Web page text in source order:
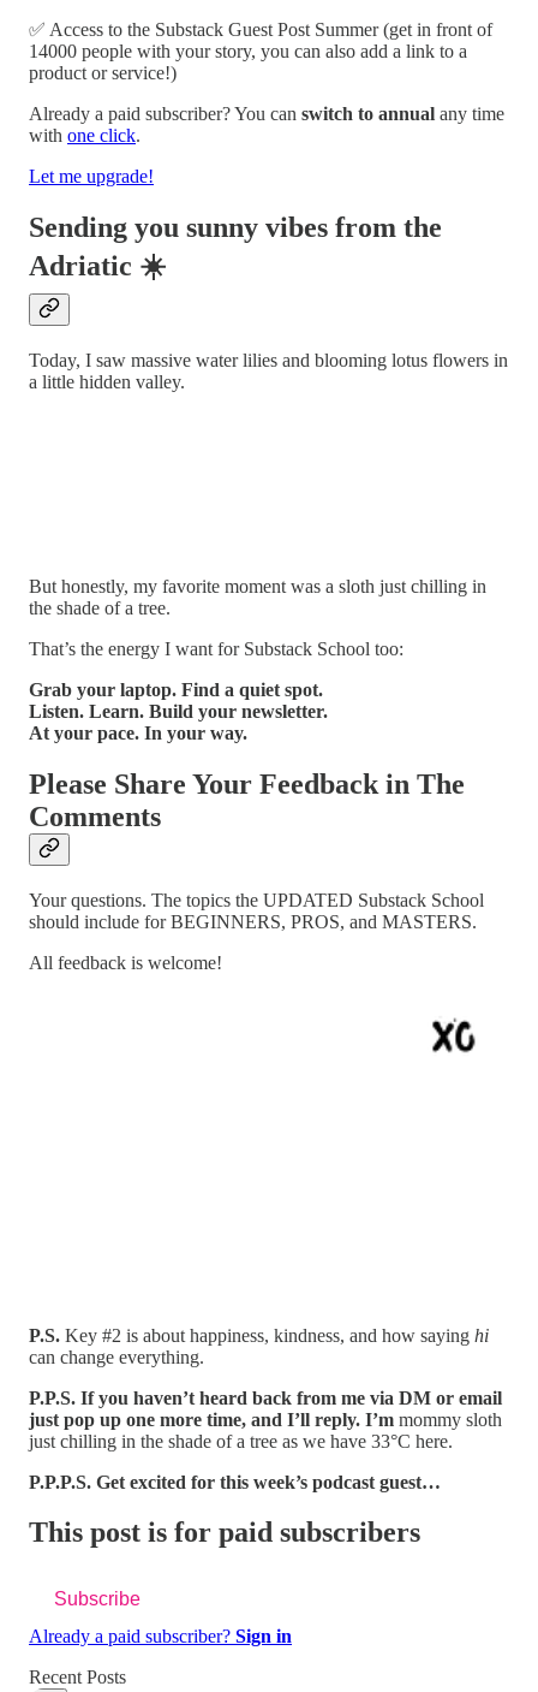
✅ Access to the Substack Guest Post Summer (get in front of
14000 people with your story, you can also add a link to a
product or service!)
Already a paid subscriber? You can switch to annual any time
with one click.
Let me upgrade!
Sending you sunny vibes from the
Adriatic ☀️
Today, I saw massive water lilies and blooming lotus flowers in
a little hidden valley.
But honestly, my favorite moment was a sloth just chilling in
the shade of a tree.
That’s the energy I want for Substack School too:
Grab your laptop. Find a quiet spot.
Listen. Learn. Build your newsletter.
At your pace. In your way.
Please Share Your Feedback in The
Comments
Your questions. The topics the UPDATED Substack School
should include for BEGINNERS, PROS, and MASTERS.
All feedback is welcome!
P.S. Key #2 is about happiness, kindness, and how saying hi
can change everything.
P.P.S. If you haven’t heard back from me via DM or email
just pop up one more time, and I’ll reply. I’m mommy sloth
just chilling in the shade of a tree as we have 33°C here.
P.P.P.S. Get excited for this week’s podcast guest…
This post is for paid subscribers
Subscribe
Already a paid subscriber? Sign in
Recent Posts